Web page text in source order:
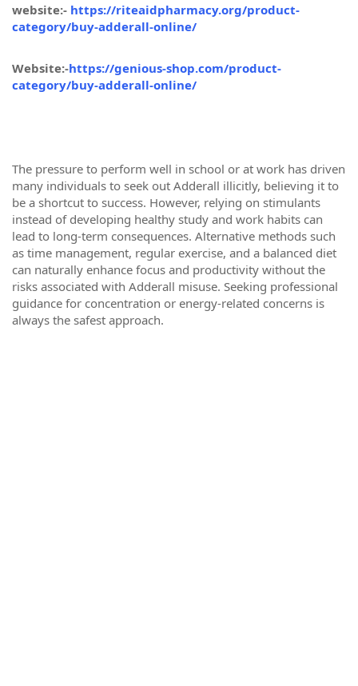
website:- https://riteaidpharmacy.org/product-
category/buy-adderall-online/
Website:-https://genious-shop.com/product-
category/buy-adderall-online/
The pressure to perform well in school or at work has driven
many individuals to seek out Adderall illicitly, believing it to
be a shortcut to success. However, relying on stimulants
instead of developing healthy study and work habits can
lead to long-term consequences. Alternative methods such
as time management, regular exercise, and a balanced diet
can naturally enhance focus and productivity without the
risks associated with Adderall misuse. Seeking professional
guidance for concentration or energy-related concerns is
always the safest approach.